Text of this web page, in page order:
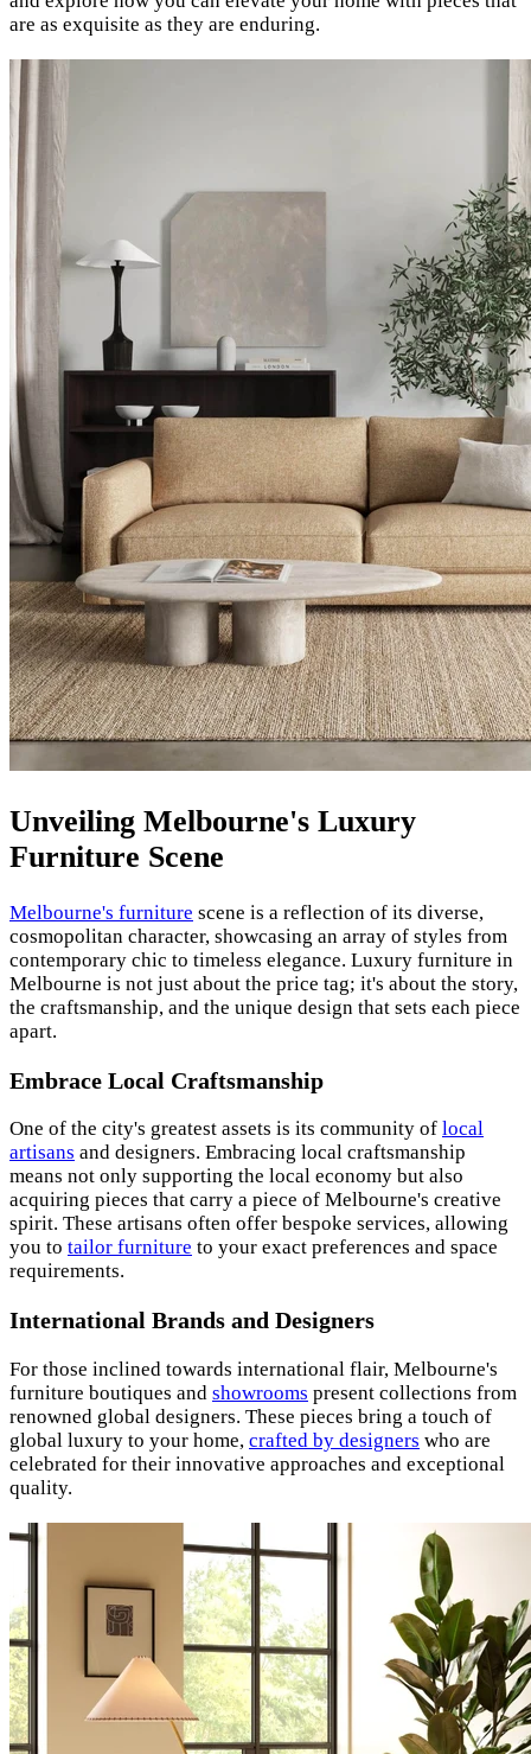
are as exquisite as they are enduring.
Unveiling Melbourne's Luxury
Furniture Scene
Melbourne's furniture scene is a reflection of its diverse,
cosmopolitan character, showcasing an array of styles from
contemporary chic to timeless elegance. Luxury furniture in
Melbourne is not just about the price tag; it's about the story,
the craftsmanship, and the unique design that sets each piece
apart.
Embrace Local Craftsmanship
One of the city's greatest assets is its community of local
artisans and designers. Embracing local craftsmanship
means not only supporting the local economy but also
acquiring pieces that carry a piece of Melbourne's creative
spirit. These artisans often offer bespoke services, allowing
you to tailor furniture to your exact preferences and space
requirements.
International Brands and Designers
For those inclined towards international flair, Melbourne's
furniture boutiques and showrooms present collections from
renowned global designers. These pieces bring a touch of
global luxury to your home, crafted by designers who are
celebrated for their innovative approaches and exceptional
quality.